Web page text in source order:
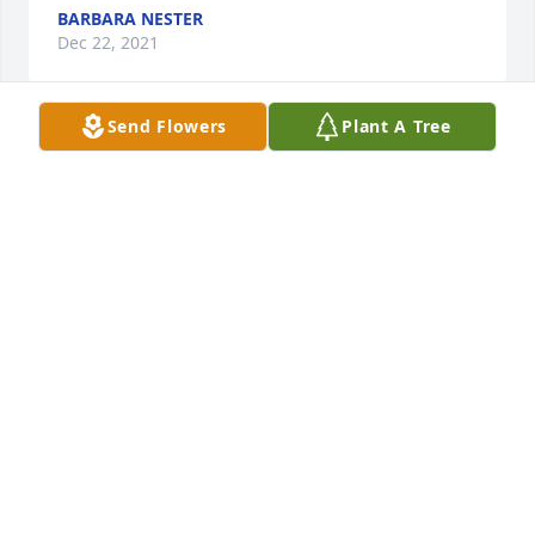
Send Flowers Plant A Tree
BARBARA NESTER
Dec 22, 2021